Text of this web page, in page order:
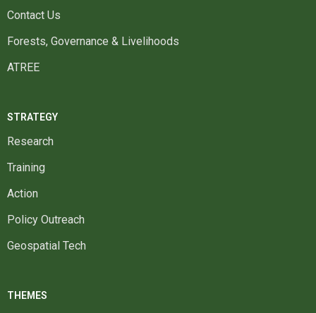
Contact Us
Forests, Governance & Livelihoods
ATREE
STRATEGY
Research
Training
Action
Policy Outreach
Geospatial Tech
THEMES